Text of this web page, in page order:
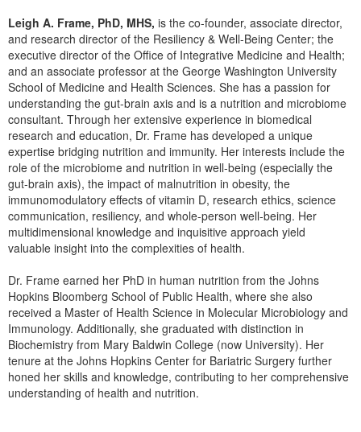
Psychologist
Social Worker
PESI Life
Rehab
Physical Therapist
Occupational Therapist
Speech-Language Pathologist
In-Person Seminar
Book
Magazine Subscription
Therapist.com Subscription
Free Worksheets
Tools/Toy/Games
DVD
Bundles
Leigh A. Frame, PhD, MHS, is the co-founder, associate director,
and research director of the Resiliency & Well-Being Center; the
executive director of the Office of Integrative Medicine and Health;
and an associate professor at the George Washington University
School of Medicine and Health Sciences. She has a passion for
understanding the gut-brain axis and is a nutrition and microbiome
consultant. Through her extensive experience in biomedical
research and education, Dr. Frame has developed a unique
expertise bridging nutrition and immunity. Her interests include the
role of the microbiome and nutrition in well-being (especially the
gut-brain axis), the impact of malnutrition in obesity, the
immunomodulatory effects of vitamin D, research ethics, science
communication, resiliency, and whole-person well-being. Her
multidimensional knowledge and inquisitive approach yield
valuable insight into the complexities of health.
Dr. Frame earned her PhD in human nutrition from the Johns
Hopkins Bloomberg School of Public Health, where she also
received a Master of Health Science in Molecular Microbiology and
Immunology. Additionally, she graduated with distinction in
Biochemistry from Mary Baldwin College (now University). Her
tenure at the Johns Hopkins Center for Bariatric Surgery further
honed her skills and knowledge, contributing to her comprehensive
understanding of health and nutrition.